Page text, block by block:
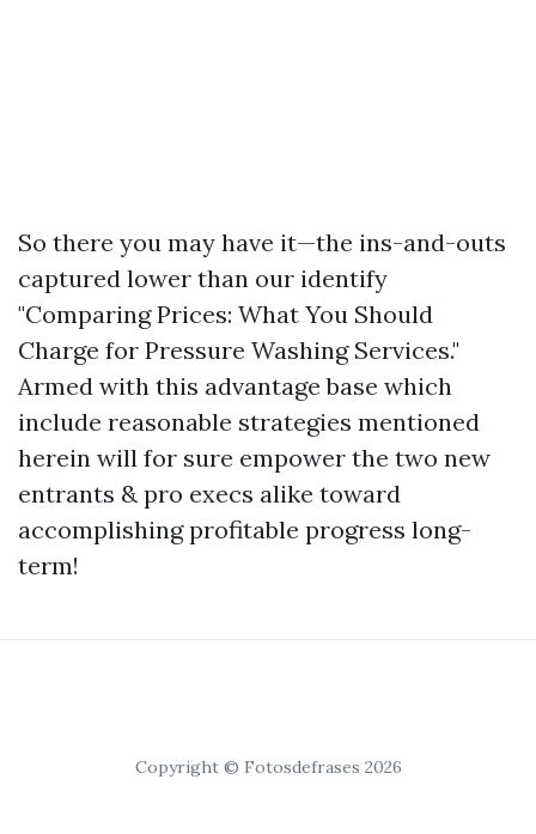
So there you may have it—the ins-and-outs
captured lower than our identify
"Comparing Prices: What You Should
Charge for Pressure Washing Services."
Armed with this advantage base which
include reasonable strategies mentioned
herein will for sure empower the two new
entrants & pro execs alike toward
accomplishing profitable progress long-
term!
Copyright © Fotosdefrases 2026